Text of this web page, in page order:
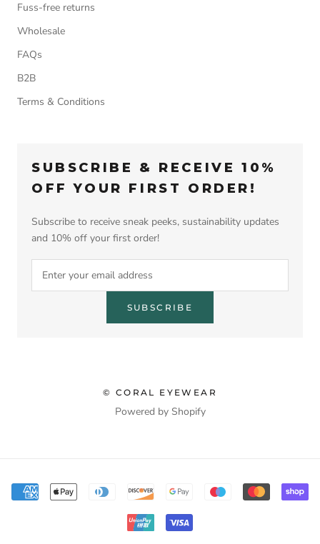
Fuss-free returns
Wholesale
FAQs
B2B
Terms & Conditions
SUBSCRIBE & RECEIVE 10%
OFF YOUR FIRST ORDER!
Subscribe to receive sneak peeks, sustainability updates
and 10% off your first order!
SUBSCRIBE
© CORAL EYEWEAR
Powered by Shopify